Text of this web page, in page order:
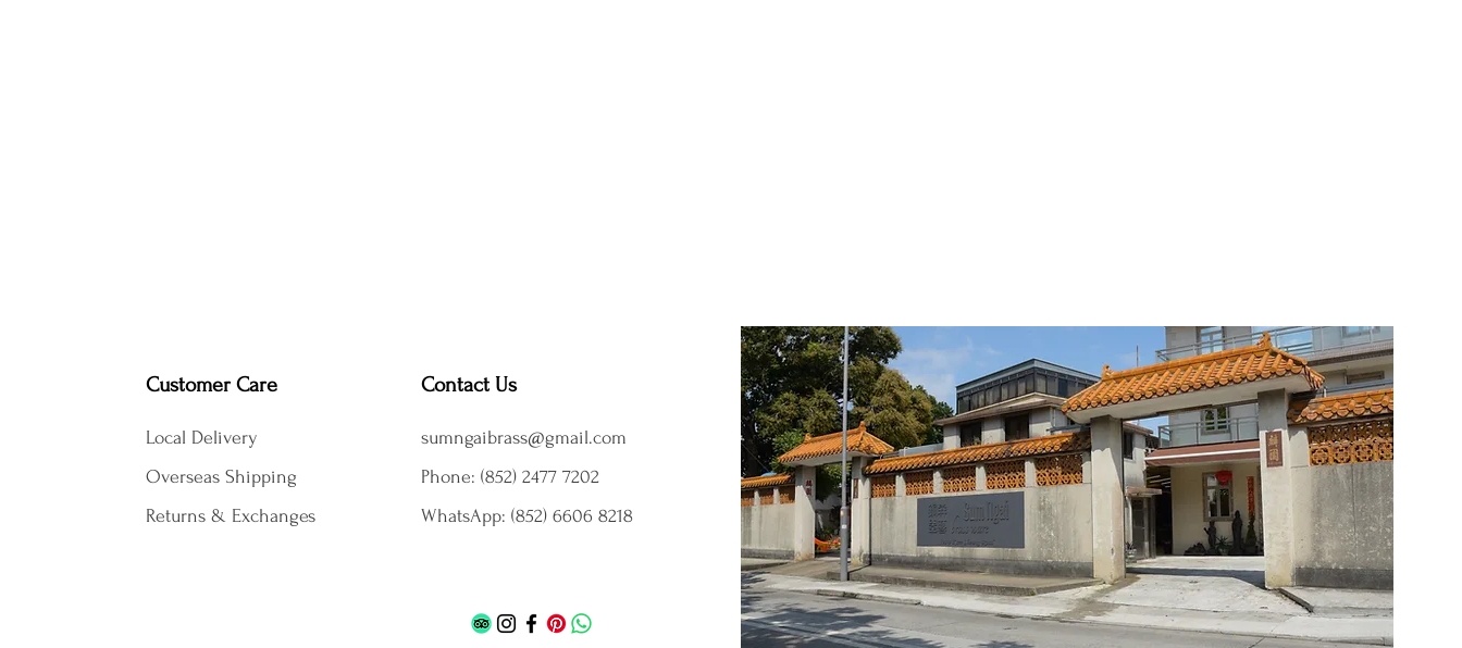
Customer Care
Local Delivery
Overseas Shipping
Returns & Exchanges
Contact Us
sumngaibrass@gmail.com
Phone: (852) 2477 7202
WhatsApp: (852) 6606 8218